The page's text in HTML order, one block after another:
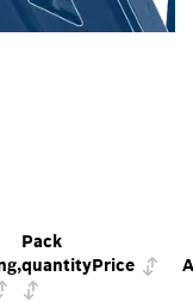
Pack
quantityPrice